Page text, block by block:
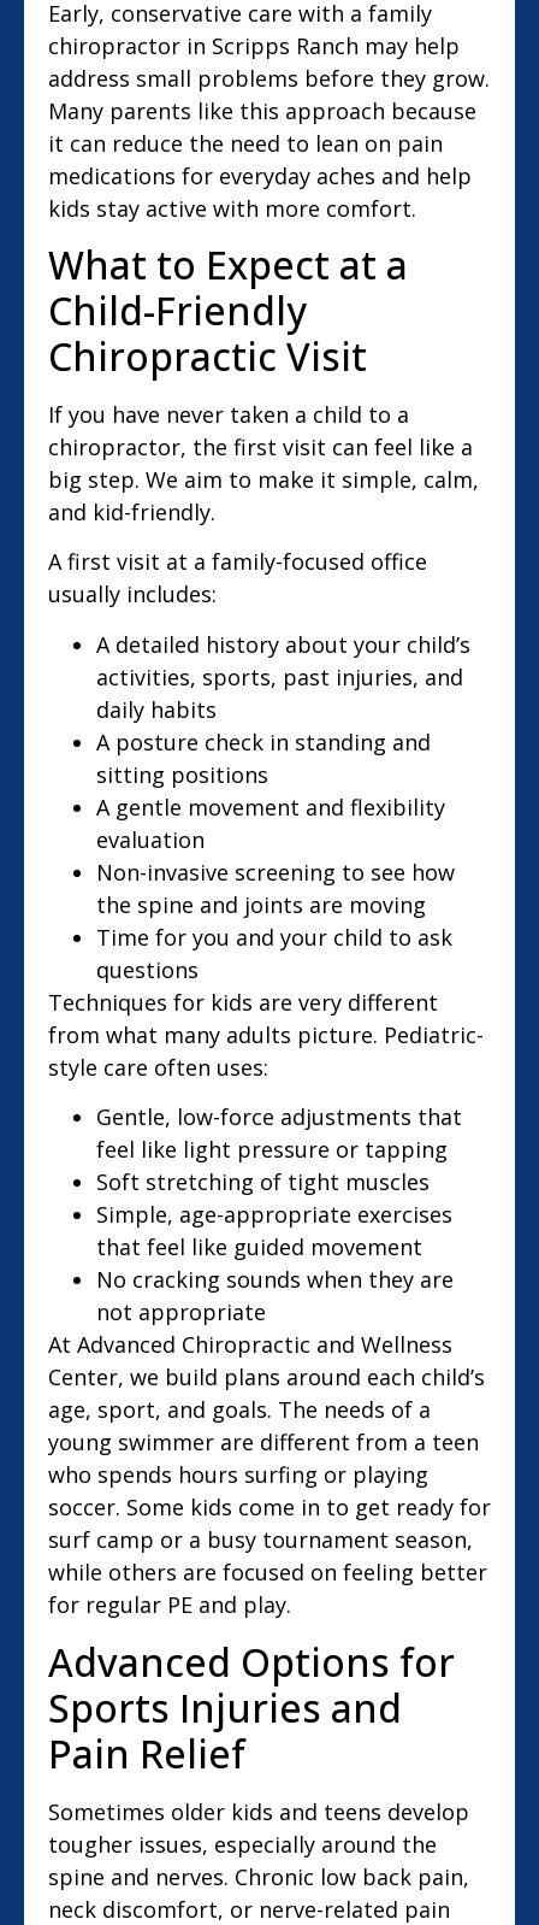
Early, conservative care with a family
chiropractor in Scripps Ranch may help
address small problems before they grow.
Many parents like this approach because
it can reduce the need to lean on pain
medications for everyday aches and help
kids stay active with more comfort.
What to Expect at a
Child-Friendly
Chiropractic Visit
If you have never taken a child to a
chiropractor, the first visit can feel like a
big step. We aim to make it simple, calm,
and kid-friendly.
A first visit at a family-focused office
usually includes:
A detailed history about your child’s
activities, sports, past injuries, and
daily habits
A posture check in standing and
sitting positions
A gentle movement and flexibility
evaluation
Non-invasive screening to see how
the spine and joints are moving
Time for you and your child to ask
questions
Techniques for kids are very different
from what many adults picture. Pediatric-
style care often uses:
Gentle, low-force adjustments that
feel like light pressure or tapping
Soft stretching of tight muscles
Simple, age-appropriate exercises
that feel like guided movement
No cracking sounds when they are
not appropriate
At Advanced Chiropractic and Wellness
Center, we build plans around each child’s
age, sport, and goals. The needs of a
young swimmer are different from a teen
who spends hours surfing or playing
soccer. Some kids come in to get ready for
surf camp or a busy tournament season,
while others are focused on feeling better
for regular PE and play.
Advanced Options for
Sports Injuries and
Pain Relief
Sometimes older kids and teens develop
tougher issues, especially around the
spine and nerves. Chronic low back pain,
neck discomfort, or nerve-related pain